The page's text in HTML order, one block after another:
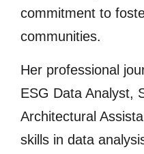
commitment to
communities.
Her professional
ESG Data Analyst,
Architectural
skills in data